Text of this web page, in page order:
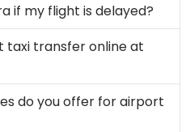
if my flight is delayed?
taxi transfer online at
do you offer for airport